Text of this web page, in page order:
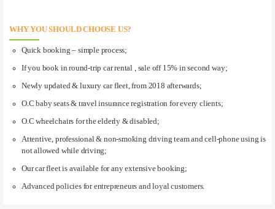
WHY YOU SHOULD CHOOSE US?
Quick booking – simple process;
If you book in round-trip car rental , sale off 15% in second way;
Newly updated & luxury car fleet, from 2018 afterwards;
O.C baby seats & travel insurance registration for every clients;
O.C wheelchairs for the elderly & disabled;
Attentive, professional & non-smoking driving team and cell-phone using is
not allowed while driving;
Our car fleet is available for any extensive booking;
Advanced policies for entrepreneurs and loyal customers.